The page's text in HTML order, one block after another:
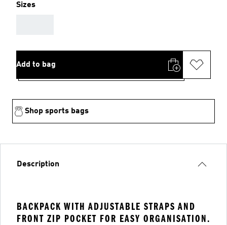
Sizes
Add to bag
Shop sports bags
Description
BACKPACK WITH ADJUSTABLE STRAPS AND
FRONT ZIP POCKET FOR EASY ORGANISATION.